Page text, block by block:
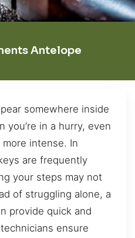
Antelope
somewhere inside
you’re in a hurry, even
intense. In
are frequently
your steps may not
of struggling alone, a
provide quick and
ensure